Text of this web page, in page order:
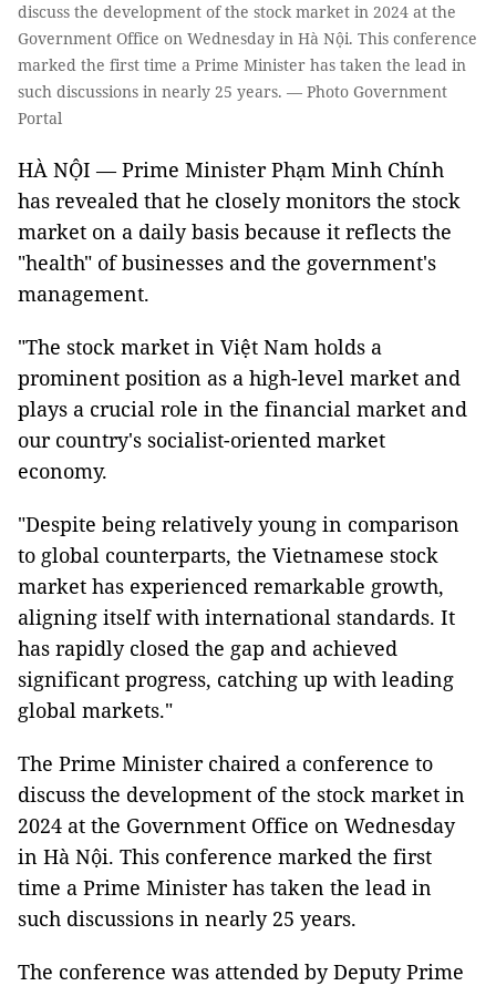
discuss the development of the stock market in 2024 at the
Government Office on Wednesday in Hà Nội. This conference
marked the first time a Prime Minister has taken the lead in
such discussions in nearly 25 years. — Photo Government
Portal
HÀ NỘI — Prime Minister Phạm Minh Chính
has revealed that he closely monitors the stock
market on a daily basis because it reflects the
"health" of businesses and the government's
management.
"The stock market in Việt Nam holds a
prominent position as a high-level market and
plays a crucial role in the financial market and
our country's socialist-oriented market
economy.
"Despite being relatively young in comparison
to global counterparts, the Vietnamese stock
market has experienced remarkable growth,
aligning itself with international standards. It
has rapidly closed the gap and achieved
significant progress, catching up with leading
global markets."
The Prime Minister chaired a conference to
discuss the development of the stock market in
2024 at the Government Office on Wednesday
in Hà Nội. This conference marked the first
time a Prime Minister has taken the lead in
such discussions in nearly 25 years.
The conference was attended by Deputy Prime